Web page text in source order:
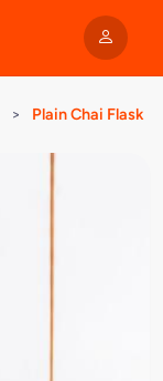
> Plain Chai Flask